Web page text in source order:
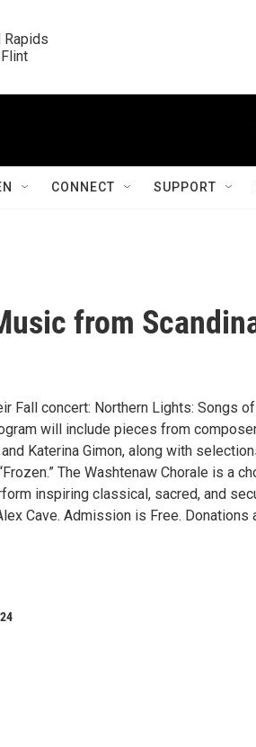
Rapids
CONNECT SUPPORT
from
Fall concert: Northern Lights: Songs of
will include pieces from
Katerina Gimon, along with
The Washtenaw Chorale is a
inspiring classical, sacred, and
Cave. Admission is Free. Donations